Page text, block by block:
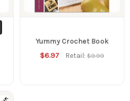
Yummy Crochet Book
$6.97 Retail: $9.99